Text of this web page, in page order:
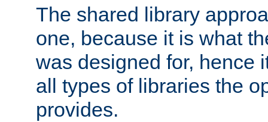
The shared library
one, because it is what
was designed for, hence
all types of libraries the
provides.